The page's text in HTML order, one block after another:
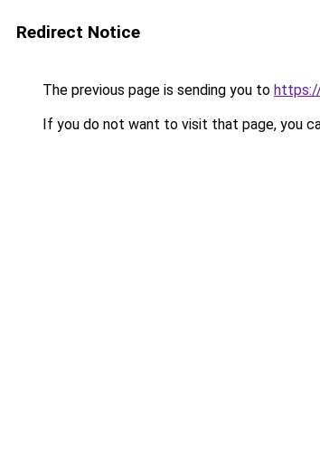
Redirect Notice
The previous page is sending you to
If you do not want to visit that page, you